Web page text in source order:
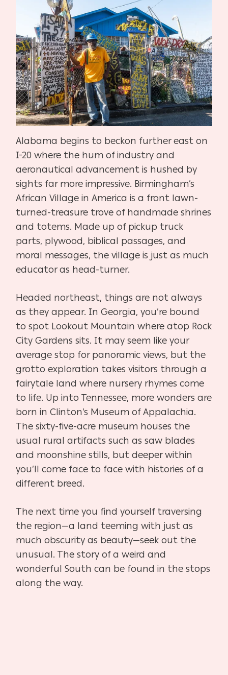
Alabama begins to beckon further east on
I-20 where the hum of industry and
aeronautical advancement is hushed by
sights far more impressive. Birmingham’s
African Village in America is a front lawn-
turned-treasure trove of handmade shrines
and totems. Made up of pickup truck
parts, plywood, biblical passages, and
moral messages, the village is just as much
educator as head-turner.
Headed northeast, things are not always
as they appear. In Georgia, you’re bound
to spot Lookout Mountain where atop Rock
City Gardens sits. It may seem like your
average stop for panoramic views, but the
grotto exploration takes visitors through a
fairytale land where nursery rhymes come
to life. Up into Tennessee, more wonders are
born in Clinton’s Museum of Appalachia.
The sixty-five-acre museum houses the
usual rural artifacts such as saw blades
and moonshine stills, but deeper within
you’ll come face to face with histories of a
different breed.
The next time you find yourself traversing
the region—a land teeming with just as
much obscurity as beauty—seek out the
unusual. The story of a weird and
wonderful South can be found in the stops
along the way.